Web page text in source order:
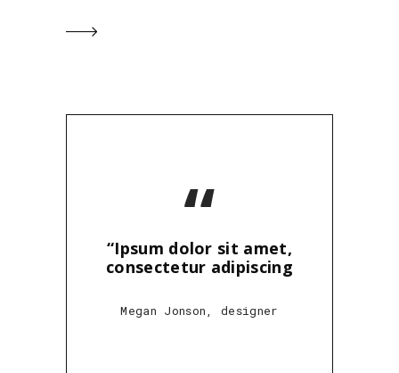
“
“Ipsum dolor sit amet,
consectetur adipiscing
Megan Jonson, designer